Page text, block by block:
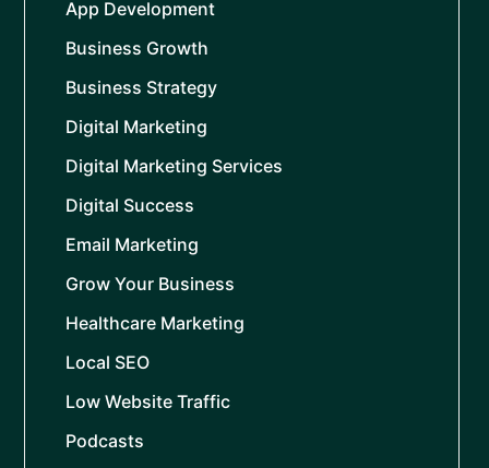
App Development
Business Growth
Business Strategy
Digital Marketing
Digital Marketing Services
Digital Success
Email Marketing
Grow Your Business
Healthcare Marketing
Local SEO
Low Website Traffic
Podcasts